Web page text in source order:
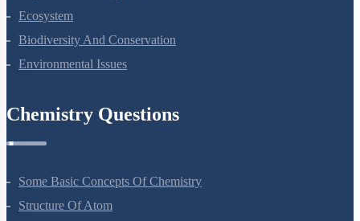
Ecosystem
Biodiversity And Conservation
Environmental Issues
Chemistry Questions
Some Basic Concepts Of Chemistry
Structure Of Atom